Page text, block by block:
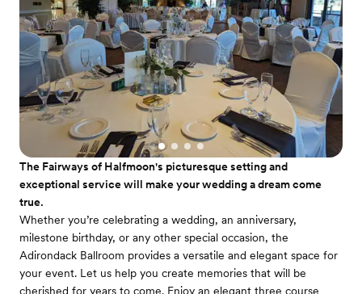
The Fairways of Halfmoon's picturesque setting and
exceptional service will make your wedding a dream come
true.
Whether you’re celebrating a wedding, an anniversary,
milestone birthday, or any other special occasion, the
Adirondack Ballroom provides a versatile and elegant space for
your event. Let us help you create memories that will be
cherished for years to come. Enjoy an elegant three course